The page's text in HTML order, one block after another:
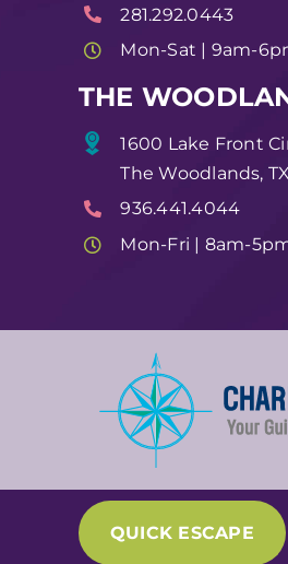
281.292.0443
Mon-Sat | 9am-
THE
1600 Lake Front
The Woodlands,
936.441.4044
Mon-Fri | 8am-
QUICK ESCAPE